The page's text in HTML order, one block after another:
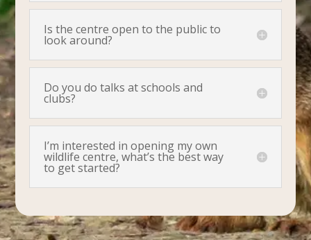
Is the centre open to the public to
look around?
Do you do talks at schools and
clubs?
I’m interested in opening my own
wildlife centre, what’s the best way
to get started?